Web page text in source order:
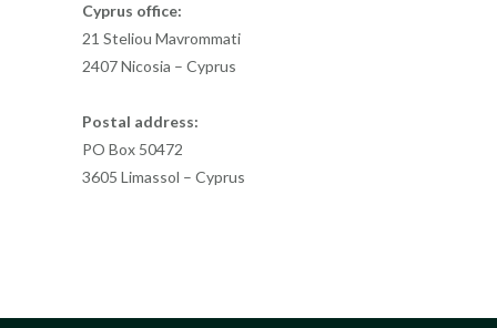
Cyprus office:
21 Steliou Mavrommati
2407 Nicosia – Cyprus
Postal address:
PO Box 50472
3605 Limassol – Cyprus